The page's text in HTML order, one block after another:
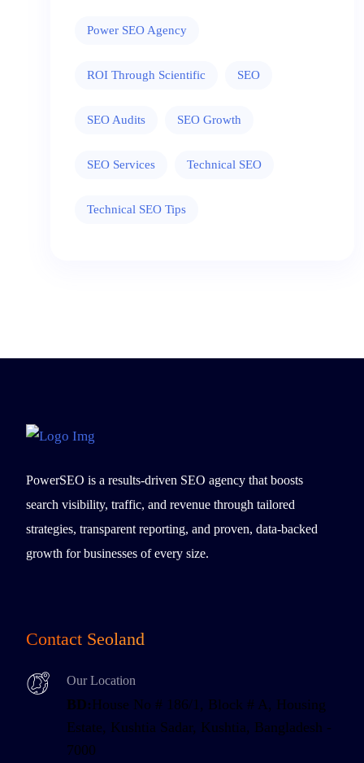
Power SEO Agency
ROI Through Scientific SEO
SEO Audits SEO Growth
SEO Services Technical SEO
Technical SEO Tips
PowerSEO is a results-driven SEO agency that boosts
search visibility, traffic, and revenue through tailored
strategies, transparent reporting, and proven, data-backed
growth for businesses of every size.
Contact Seoland
Our Location
BD:House No # 186/1, Block # A, Housing
Estate, Kushtia Sadar, Kushtia, Bangladesh -
7000